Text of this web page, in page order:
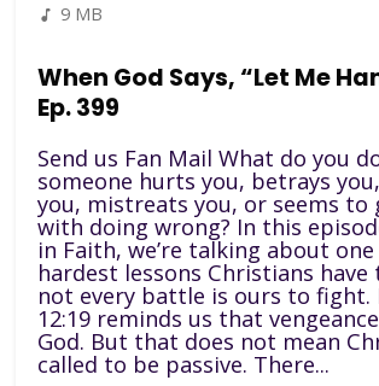
9 MB
When God Says, “Let Me
Ep. 399
Send us Fan Mail What do you
someone hurts you, betrays
you, mistreats you, or seems to
with doing wrong? In this
in Faith, we’re talking about
hardest lessons Christians have
not every battle is ours to fight.
12:19 reminds us that
God. But that does not mean
called to be passive. There...